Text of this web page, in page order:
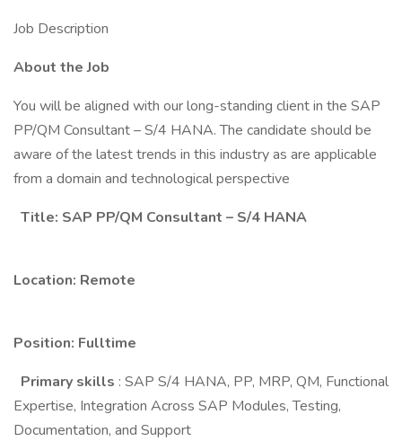
Job Description
About the Job
You will be aligned with our long-standing client in the SAP
PP/QM Consultant – S/4 HANA. The candidate should be
aware of the latest trends in this industry as are applicable
from a domain and technological perspective
Title: SAP PP/QM Consultant – S/4 HANA
Location: Remote
Position: Fulltime
Primary skills : SAP S/4 HANA, PP, MRP, QM, Functional
Expertise, Integration Across SAP Modules, Testing,
Documentation, and Support